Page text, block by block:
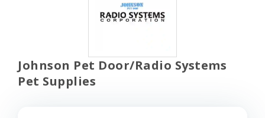
Johnson Pet Door/Radio Systems
Pet Supplies